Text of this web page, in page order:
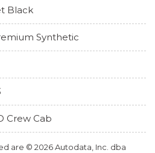
Black
Synthetic
Crew Cab
are © 2026 Autodata, Inc. dba